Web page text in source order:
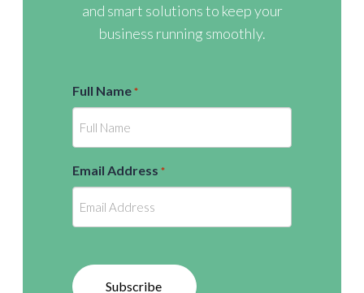
and smart solutions to keep your
business running smoothly.
Full Name *
Email Address *
Subscribe